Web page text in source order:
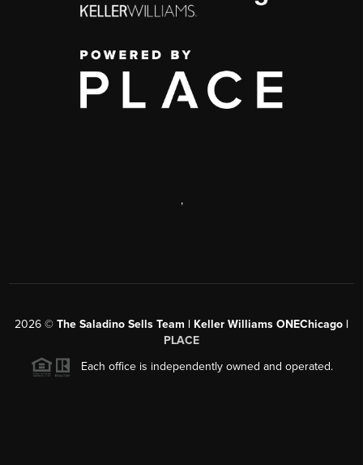
,
2026 © The Saladino Sells Team | Keller Williams ONEChicago |
PLACE
Each office is independently owned and operated.